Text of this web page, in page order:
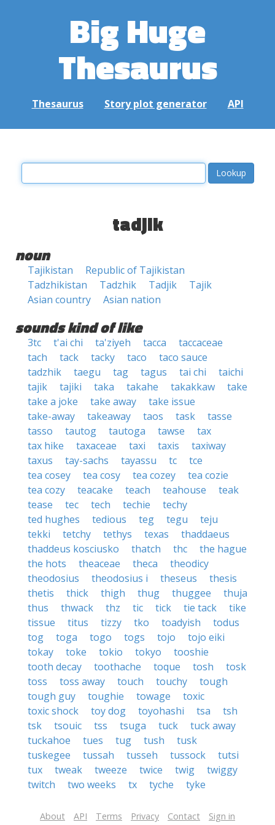
Big Huge
Thesaurus
Thesaurus Story plot generator API
tadjik
noun
Tajikistan
Republic of Tajikistan
Tadzhikistan
Tadzhik Tadjik
Tajik
Asian country
Asian nation
sounds kind of like
3tc t'ai chi ta'ziyeh tacca
taccaceae
tach
tack tacky taco
taco sauce
tadzhik
taegu tag tagus tai chi
taichi
tajik
tajiki taka takahe takakkaw
take
take a joke
take away
take issue
take-away
takeaway taos task
tasse
tasso
tautog tautoga tawse
tax
tax hike
taxaceae taxi taxis
taxiway
taxus
tay-sachs tayassu tc
tce
tea cosey
tea cosy tea cozey
tea cozie
tea cozy
teacake teach teahouse
teak
tease
tec tech techie
techy
ted hughes
tedious teg tegu
teju
tekki
tetchy tethys texas
thaddaeus
thaddeus kosciusko
thatch thc
the hague
the hots
theaceae theca
theodicy
theodosius
theodosius i theseus
thesis
thetis
thick thigh thug thuggee
thuja
thus
thwack thz tic tick tie tack
tike
tissue
titus tizzy tko toadyish
todus
tog
toga togo togs tojo
tojo eiki
tokay
toke tokio tokyo
tooshie
tooth decay
toothache toque tosh
tosk
toss
toss away touch touchy
tough
tough guy
toughie towage
toxic
toxic shock
toy dog toyohashi tsa
tsh
tsk
tsouic tss tsuga tuck
tuck away
tuckahoe
tues tug tush
tusk
tuskegee
tussah tusseh tussock
tutsi
tux
tweak tweeze twice twig
twiggy
twitch
two weeks tx tyche tyke
About API Terms Privacy Contact Sign in